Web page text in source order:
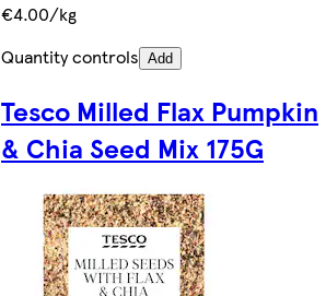
€4.00/kg
Quantity controls Add
Tesco Milled Flax Pumpkin
& Chia Seed Mix 175G